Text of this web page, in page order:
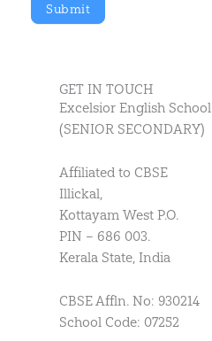
Submit
GET IN TOUCH
Excelsior English School
(SENIOR SECONDARY)
Affiliated to CBSE
Illickal,
Kottayam West P.O.
PIN – 686 003.
Kerala State, India
CBSE Affln. No: 930214
School Code: 07252